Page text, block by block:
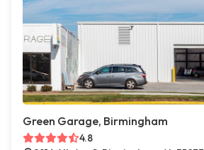
Green Garage, Birmingham
4.8